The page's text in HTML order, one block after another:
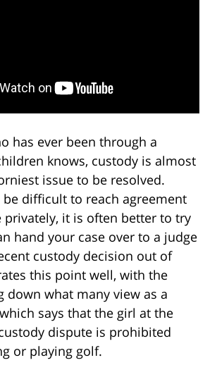
has ever been through a
knows, custody is almost
issue to be resolved.
difficult to reach agreement
privately, it is often better to try
hand your case over to a judge
custody decision out of
this point well, with the
down what many view as a
says that the girl at the
dispute is prohibited
or playing golf.